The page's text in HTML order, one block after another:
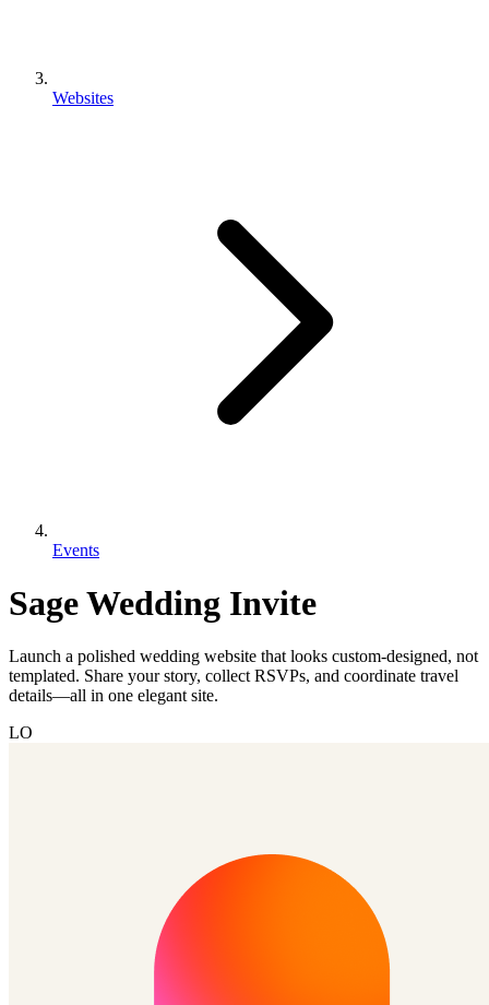
Websites
Events
Sage Wedding Invite
Launch a polished wedding website that looks custom-designed, not
templated. Share your story, collect RSVPs, and coordinate travel
details—all in one elegant site.
LO